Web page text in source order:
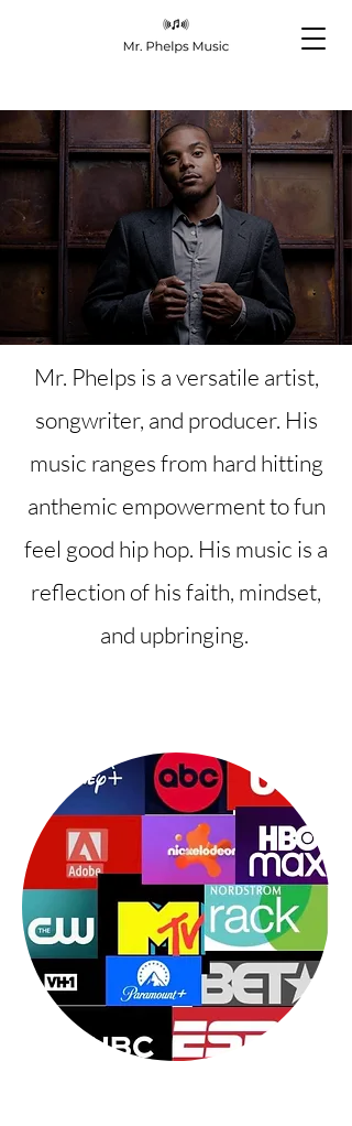
Mr. Phelps is a versatile artist,
songwriter, and producer. His
music ranges from hard hitting
anthemic empowerment to fun
feel good hip hop. His music is a
reflection of his faith, mindset,
and upbringing.